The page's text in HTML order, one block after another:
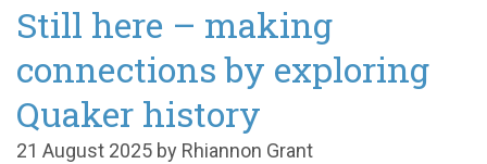
Still here – making
connections by exploring
Quaker history
21 August 2025 by Rhiannon Grant